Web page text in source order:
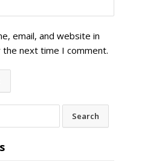
email, and website in
next time I comment.